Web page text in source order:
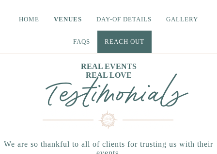
HOME VENUES DAY-OF DETAILS GALLERY
FAQS REACH OUT
REAL EVENTS
REAL LOVE
Testimonials
We are so thankful to all of clients for trusting us with their